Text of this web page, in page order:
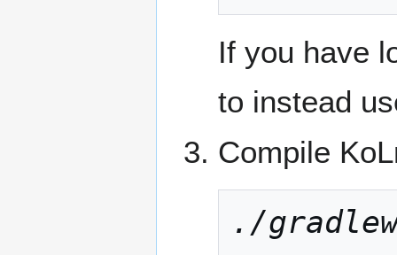
If you have
to instead
Compile
./